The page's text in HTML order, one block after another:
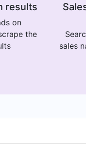
results
on
the
sales